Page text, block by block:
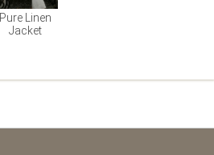
Pure Linen
Jacket